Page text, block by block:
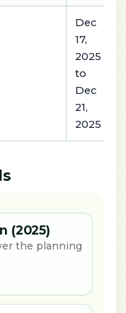
Dec
17,
2025
to
Dec
21,
2025
(2025)
the planning